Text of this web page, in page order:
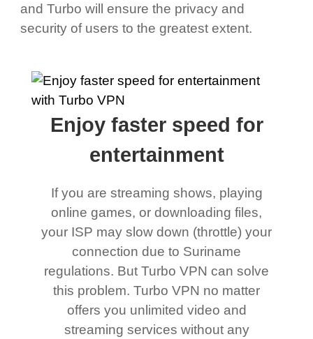
and Turbo will ensure the privacy and
security of users to the greatest extent.
Enjoy faster speed for
entertainment
If you are streaming shows, playing
online games, or downloading files,
your ISP may slow down (throttle) your
connection due to Suriname
regulations. But Turbo VPN can solve
this problem. Turbo VPN no matter
offers you unlimited video and
streaming services without any